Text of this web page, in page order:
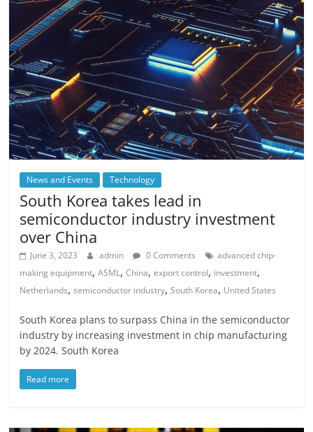
News and Events Technology
South Korea takes lead in
semiconductor industry investment
over China
June 3, 2023 admin 0 Comments
advanced chip-
making equipment,ASML,China,export control, investment,
Netherlands,semiconductor industry,South Korea, United States
South Korea plans to surpass China in the semiconductor
industry by increasing investment in chip manufacturing
by 2024. South Korea
Read more